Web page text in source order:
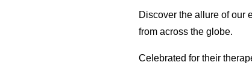
Discover the allure of our
from across the globe.
Celebrated for their